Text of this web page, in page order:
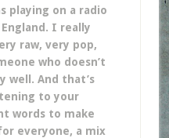
playing on a radio
I really
raw, very pop,
who doesn’t
well. And that’s
to your
words to make
everyone, a mix